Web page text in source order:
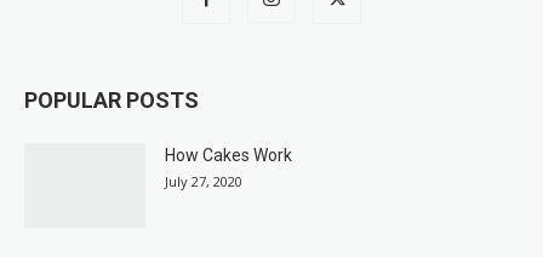
POPULAR POSTS
How Cakes Work
July 27, 2020